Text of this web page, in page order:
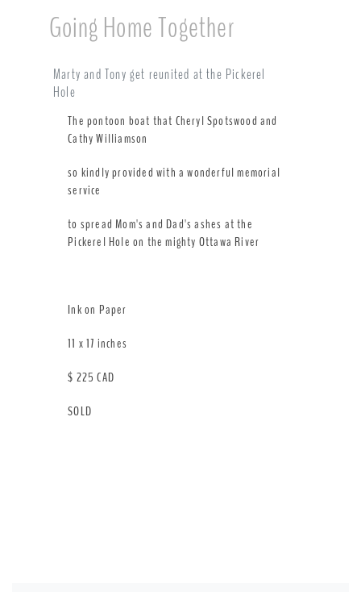
Going Home Together
Marty and Tony get reunited at the Pickerel
Hole
The pontoon boat that Cheryl Spotswood and
Cathy Williamson
so kindly provided with a wonderful memorial
service
to spread Mom's and Dad's ashes at the
Pickerel Hole on the mighty Ottawa River
Ink on Paper
11 x 17 inches
$ 225 CAD
SOLD